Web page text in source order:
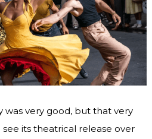
was very good, but that very
its theatrical release over